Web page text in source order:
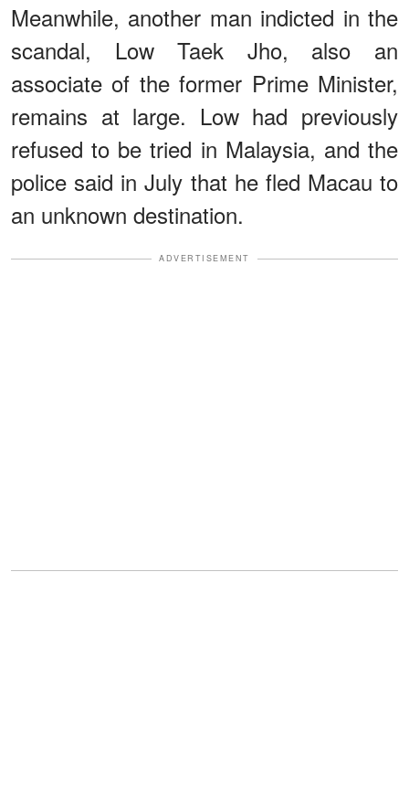
Meanwhile, another man indicted in the
scandal, Low Taek Jho, also an
associate of the former Prime Minister,
remains at large. Low had previously
refused to be tried in Malaysia, and the
police said in July that he fled Macau to
an unknown destination.
ADVERTISEMENT